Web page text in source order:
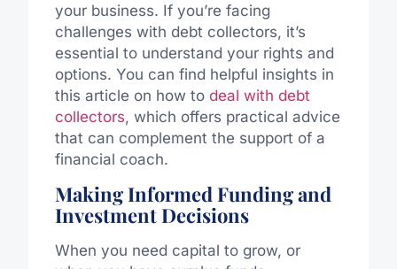
your business. If you’re facing
challenges with debt collectors, it’s
essential to understand your rights and
options. You can find helpful insights in
this article on how to deal with debt
collectors, which offers practical advice
that can complement the support of a
financial coach.
Making Informed Funding and
Investment Decisions
When you need capital to grow, or